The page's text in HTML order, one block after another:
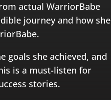
actual WarriorBabe
journey and how she
goals she achieved, and
is a must-listen for
stories.